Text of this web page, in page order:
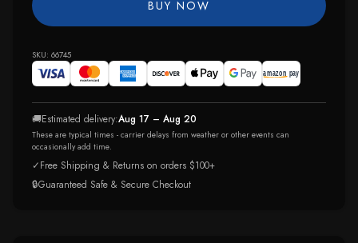
BUY NOW
SKU: 66745
🚚Estimated delivery:Aug 17 – Aug 20
These are typical times - carrier delays from weather or other events can
occasionally add time.
✓Free Shipping & Returns on orders $100+
🔒Guaranteed Safe & Secure Checkout